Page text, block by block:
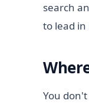
search
to lead in
You